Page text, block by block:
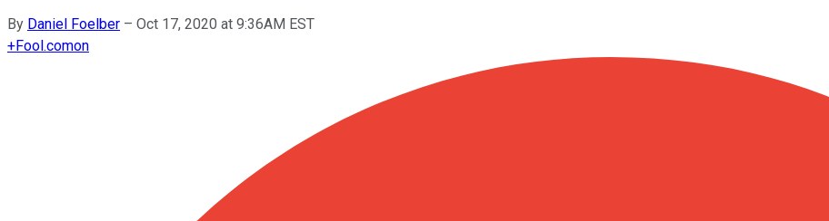
By Daniel Foelber – Oct 17, 2020 at 9:36AM EST
+Fool.comon